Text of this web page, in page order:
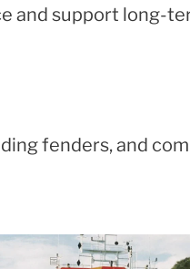
and support long-
fenders, and